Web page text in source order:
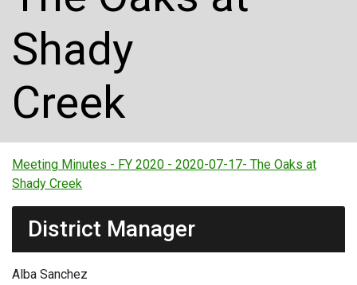
Shady
Creek
Meeting Minutes - FY 2020 - 2020-07-17- The Oaks at
Shady Creek
District Manager
Alba Sanchez